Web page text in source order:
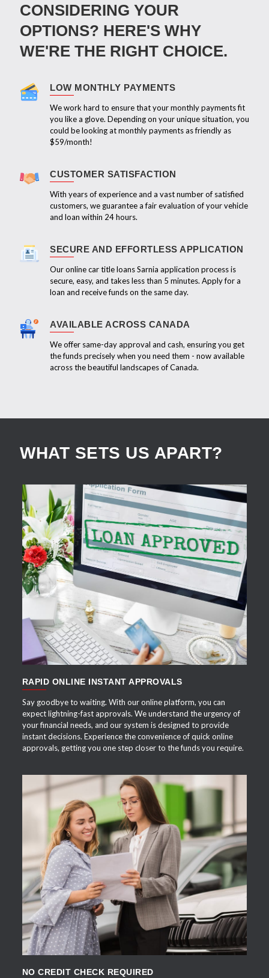
CONSIDERING YOUR
OPTIONS? HERE'S WHY
WE'RE THE RIGHT CHOICE.
LOW MONTHLY PAYMENTS
We work hard to ensure that your monthly payments fit
you like a glove. Depending on your unique situation, you
could be looking at monthly payments as friendly as
$59/month!
CUSTOMER SATISFACTION
With years of experience and a vast number of satisfied
customers, we guarantee a fair evaluation of your vehicle
and loan within 24 hours.
SECURE AND EFFORTLESS APPLICATION
Our online car title loans Sarnia application process is
secure, easy, and takes less than 5 minutes. Apply for a
loan and receive funds on the same day.
AVAILABLE ACROSS CANADA
We offer same-day approval and cash, ensuring you get
the funds precisely when you need them - now available
across the beautiful landscapes of Canada.
WHAT SETS US APART?
APPLY NOW
RAPID ONLINE INSTANT APPROVALS
Say goodbye to waiting. With our online platform, you can
expect lightning-fast approvals. We understand the urgency of
your financial needs, and our system is designed to provide
instant decisions. Experience the convenience of quick online
approvals, getting you one step closer to the funds you require.
APPLY NOW
NO CREDIT CHECK REQUIRED